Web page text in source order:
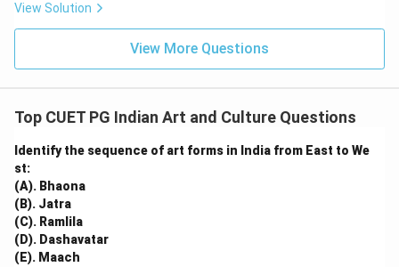
View Solution
View More Questions
Top CUET PG Indian Art and Culture Questions
Identify the sequence of art forms in India from East to We
st:
(A). Bhaona
(B). Jatra
(C). Ramlila
(D). Dashavatar
(E). Maach